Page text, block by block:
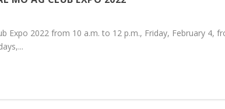
Expo 2022 from 10 a.m. to 12 p.m., Friday, February